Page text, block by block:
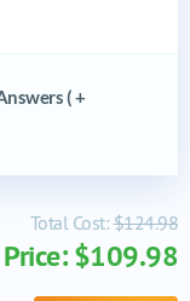
( +
Total Cost:$124.98
$109.98